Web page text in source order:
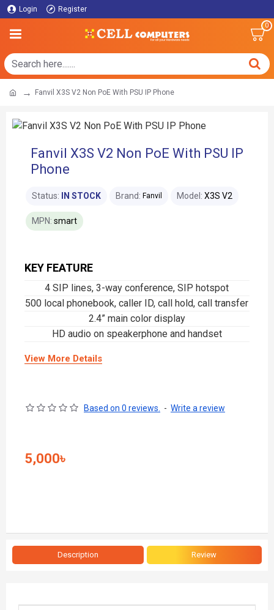
Login Register
0
Fanvil X3S V2 Non PoE With PSU IP Phone
Fanvil X3S V2 Non PoE With PSU IP
Phone
KEY FEATURE
4 SIP lines, 3-way conference, SIP hotspot
500 local phonebook, caller ID, call hold, call transfer
2.4” main color display
HD audio on speakerphone and handset
View More Details
Status: IN STOCK Brand: Fanvil Model: X3S V2
MPN: smart
Based on 0 reviews. - Write a review
5,000৳
Description Review